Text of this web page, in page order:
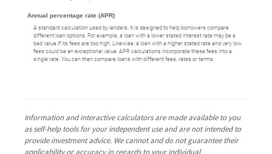
Annual percentage rate (APR)
A standard calculation used by lenders. It is designed to help borrowers compare
different loan options. For example, a loan with a lower stated interest rate may be a
bad value if its fees are too high. Likewise, a loan with a higher stated rate and very low
fees could be an exceptional value. APR calculations incorporate these fees into a
single rate. You can then compare loans with different fees, rates or terms.
Information and interactive calculators are made available to you
as self-help tools for your independent use and are not intended to
provide investment advice. We cannot and do not guarantee their
applicability or accuracy in regards to your individual